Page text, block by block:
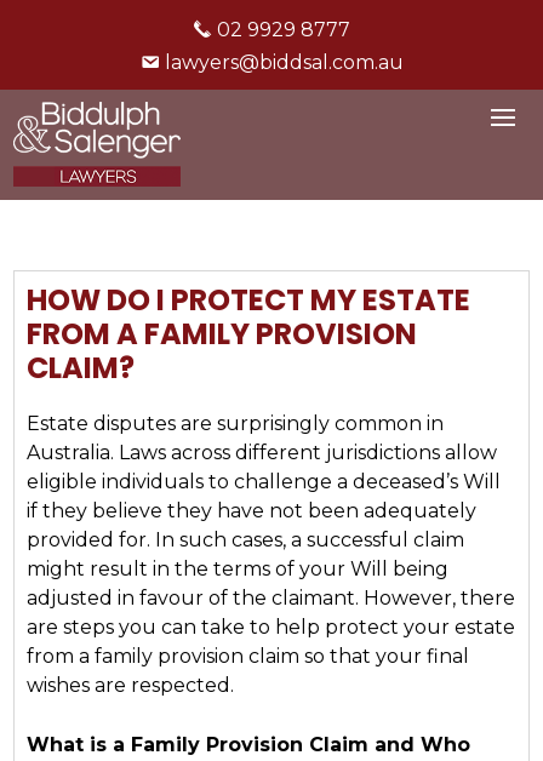
02 9929 8777
lawyers@biddsal.com.au
HOW DO I PROTECT MY ESTATE
FROM A FAMILY PROVISION
CLAIM?
Estate disputes are surprisingly common in
Australia. Laws across different jurisdictions allow
eligible individuals to challenge a deceased’s Will
if they believe they have not been adequately
provided for. In such cases, a successful claim
might result in the terms of your Will being
adjusted in favour of the claimant. However, there
are steps you can take to help protect your estate
from a family provision claim so that your final
wishes are respected.
What is a Family Provision Claim and Who